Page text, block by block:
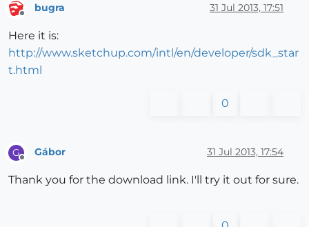
Offline
bugra 31 Jul 2013, 17:51
Here it is:
http://www.sketchup.com/intl/en/developer/sdk_star
t.html
0
G
Offline
Gábor 31 Jul 2013, 17:54
Thank you for the download link. I'll try it out for sure.